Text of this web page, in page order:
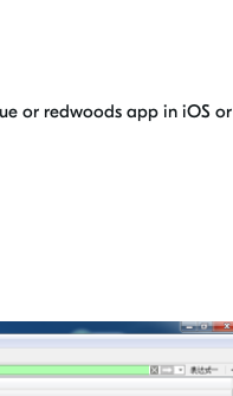
or redwoods app in iOS or